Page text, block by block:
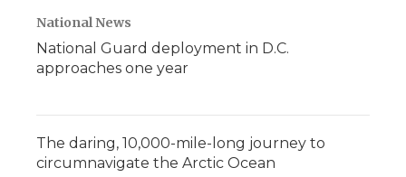
National News
National Guard deployment in D.C.
approaches one year
The daring, 10,000-mile-long journey to
circumnavigate the Arctic Ocean